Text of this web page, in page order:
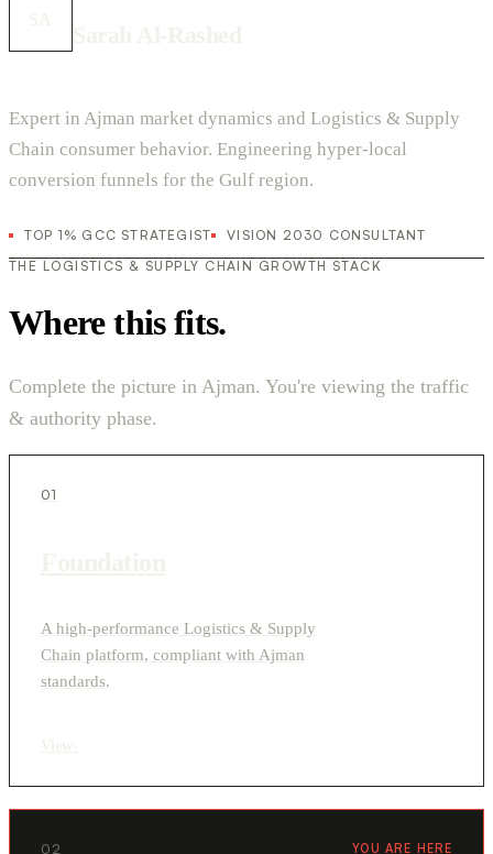
Expert in Ajman market dynamics and Logistics & Supply
Chain consumer behavior. Engineering hyper-local
conversion funnels for the Gulf region.
TOP 1% GCC STRATEGIST
VISION 2030 CONSULTANT
THE LOGISTICS & SUPPLY CHAIN GROWTH STACK
Where this fits.
Complete the picture in Ajman. You're viewing the traffic
& authority phase.
01
A high-performance Logistics & Supply
Chain platform, compliant with Ajman
standards.
02 YOU ARE HERE